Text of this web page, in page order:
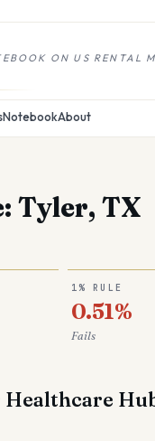
ON US RENTAL
NotebookAbout
Tyler, TX
1% RULE
0.51%
Fails
Healthcare